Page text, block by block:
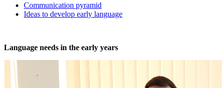
Communication pyramid
Ideas to develop early language
Language needs in the early years